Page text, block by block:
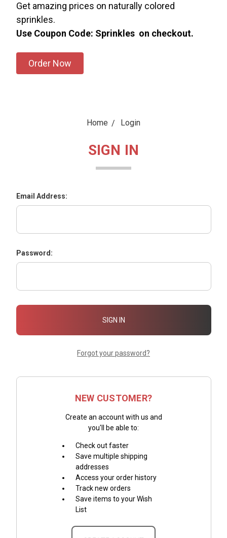
Get amazing prices on naturally colored
sprinkles.
Use Coupon Code: Sprinkles on checkout.
Order Now
Home Login
SIGN IN
Email Address:
Password:
Forgot your password?
NEW CUSTOMER?
Create an account with us and
you'll be able to:
Check out faster
Save multiple shipping
addresses
Access your order history
Track new orders
Save items to your Wish
List